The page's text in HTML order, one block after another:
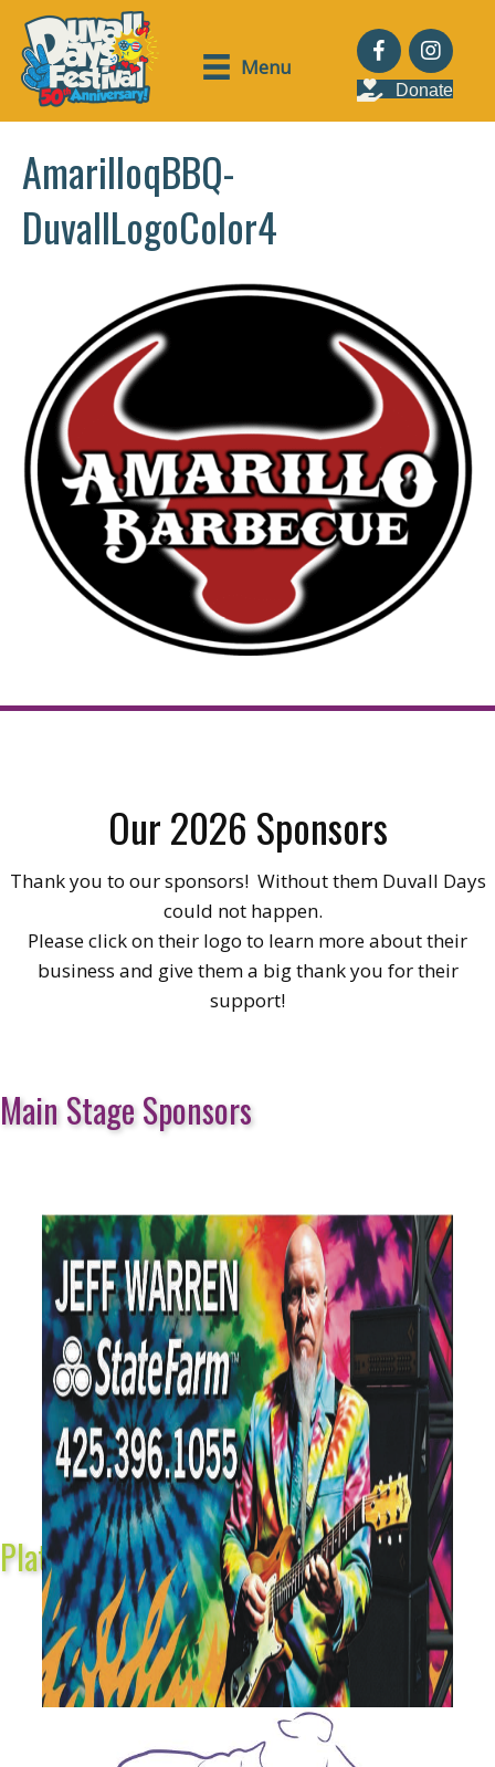
Menu
Donate
AmarilloqBBQ-
DuvallLogoColor4
Our 2026 Sponsors
Thank you to our sponsors! Without them Duvall Days
could not happen.
Please click on their logo to learn more about their
business and give them a big thank you for their
support!
Main Stage Sponsors
Platinum Sponsors